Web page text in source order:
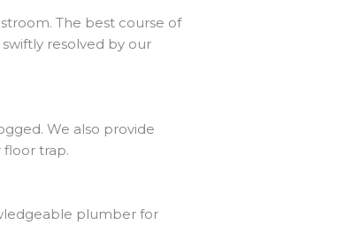
The best course of
resolved by our
We also provide
trap.
plumber for